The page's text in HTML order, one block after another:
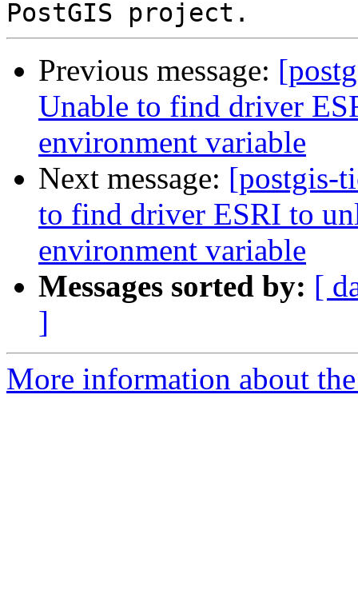
Previous message:
Unable to find driver
environment variable
Next message: [postgis-
to find driver ESRI to
environment variable
Messages sorted by: [
]
More information about